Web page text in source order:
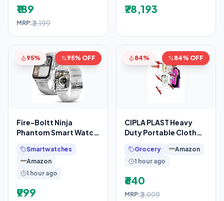
₹189
MRP:₹3,199
₹78,193
95% 95% OFF
Fire-Boltt Ninja
Phantom Smart Watch
Transparent Clear
Body
Smartwatches
Amazon
1 hour ago
₹999
84% 84% OFF
CIPLA PLAST Heavy
Duty Portable Cloth
& 2 Layer with 6
Grocery
Amazon
1 hour ago
₹640
MRP:₹3,999